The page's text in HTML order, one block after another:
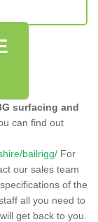
surfacing and
can find out
bailrigg/ For
our sales team
of the
all you need to
get back to you.